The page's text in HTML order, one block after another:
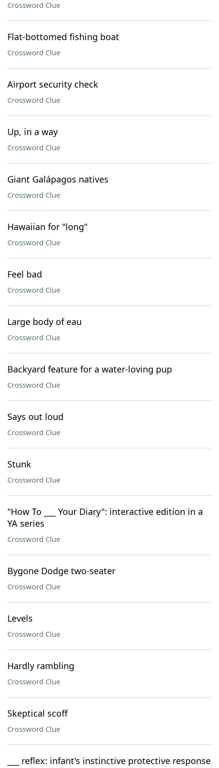
Crossword Clue
Flat-bottomed fishing boat
Crossword Clue
Airport security check
Crossword Clue
Up, in a way
Crossword Clue
Giant Galápagos natives
Crossword Clue
Hawaiian for "long"
Crossword Clue
Feel bad
Crossword Clue
Large body of eau
Crossword Clue
Backyard feature for a water-loving pup
Crossword Clue
Says out loud
Crossword Clue
Stunk
Crossword Clue
"How To ___ Your Diary": interactive edition in a
YA series
Crossword Clue
Bygone Dodge two-seater
Crossword Clue
Levels
Crossword Clue
Hardly rambling
Crossword Clue
Skeptical scoff
Crossword Clue
___ reflex: infant's instinctive protective response